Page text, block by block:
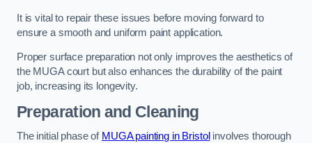
It is vital to repair these issues before moving forward to
ensure a smooth and uniform paint application.
Proper surface preparation not only improves the aesthetics of
the MUGA court but also enhances the durability of the paint
job, increasing its longevity.
Preparation and Cleaning
The initial phase of MUGA painting in Bristol involves thorough